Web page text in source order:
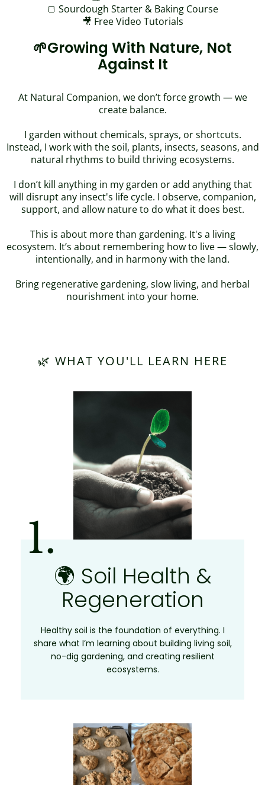
🍞 Sourdough Starter & Baking Course
🎥 Free Video Tutorials
🌱Growing With Nature, Not
Against It
At Natural Companion, we don’t force growth — we
create balance.
I garden without chemicals, sprays, or shortcuts.
Instead, I work with the soil, plants, insects, seasons, and
natural rhythms to build thriving ecosystems.
I don’t kill anything in my garden or add anything that
will disrupt any insect's life cycle. I observe, companion,
support, and allow nature to do what it does best.
This is about more than gardening. It's a living
ecosystem. It’s about remembering how to live — slowly,
intentionally, and in harmony with the land.
Bring regenerative gardening, slow living, and herbal
nourishment into your home.
🌿 WHAT YOU'LL LEARN HERE
1.
🌍 Soil Health &
Regeneration
Healthy soil is the foundation of everything. I
share what I’m learning about building living soil,
no-dig gardening, and creating resilient
ecosystems.